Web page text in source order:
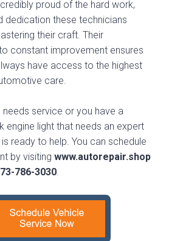
proud of the hard work,
dedication these technicians
their craft. Their
constant improvement ensures
have access to the highest
care.
needs service or you have a
engine light that needs an expert
ready to help. You can schedule
by visiting www.autorepair.shop
786-3030.